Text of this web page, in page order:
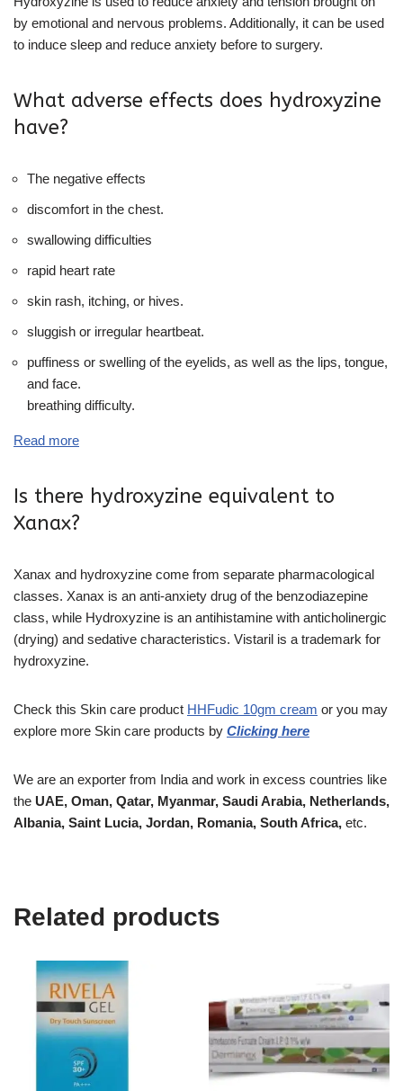
by emotional and nervous problems. Additionally, it can be used
to induce sleep and reduce anxiety before to surgery.
What adverse effects does hydroxyzine
have?
The negative effects
discomfort in the chest.
swallowing difficulties
rapid heart rate
skin rash, itching, or hives.
sluggish or irregular heartbeat.
puffiness or swelling of the eyelids, as well as the lips, tongue,
and face.
breathing difficulty.
Read more
Is there hydroxyzine equivalent to
Xanax?
Xanax and hydroxyzine come from separate pharmacological
classes. Xanax is an anti-anxiety drug of the benzodiazepine
class, while Hydroxyzine is an antihistamine with anticholinergic
(drying) and sedative characteristics. Vistaril is a trademark for
hydroxyzine.
Check this Skin care product HHFudic 10gm cream or you may
explore more Skin care products by Clicking here
We are an exporter from India and work in excess countries like
the UAE, Oman, Qatar, Myanmar, Saudi Arabia, Netherlands,
Albania, Saint Lucia, Jordan, Romania, South Africa, etc.
Related products